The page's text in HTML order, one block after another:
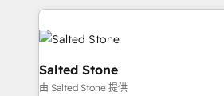
grows.
we de-risk complex CRM
accelerate ROI across every HubSpot
multi-region migrations to AI-
we turn complexity into clarity,
scale. 🏆 HubSpot’s CEO called us “the partner of the
Salted Stone
由 Salted Stone 提供